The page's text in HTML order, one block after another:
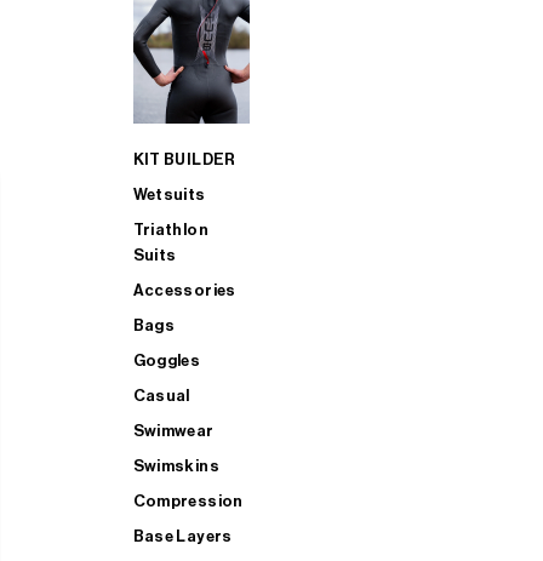
KIT BUILDER
Wetsuits
Triathlon
Suits
Accessories
Bags
Goggles
Casual
Swimwear
Swimskins
Compression
Base Layers